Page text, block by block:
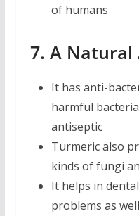
of humans
7. A
It has anti-
harmful
antiseptic
Turmeric also
kinds of fungi
It helps in
problems as well